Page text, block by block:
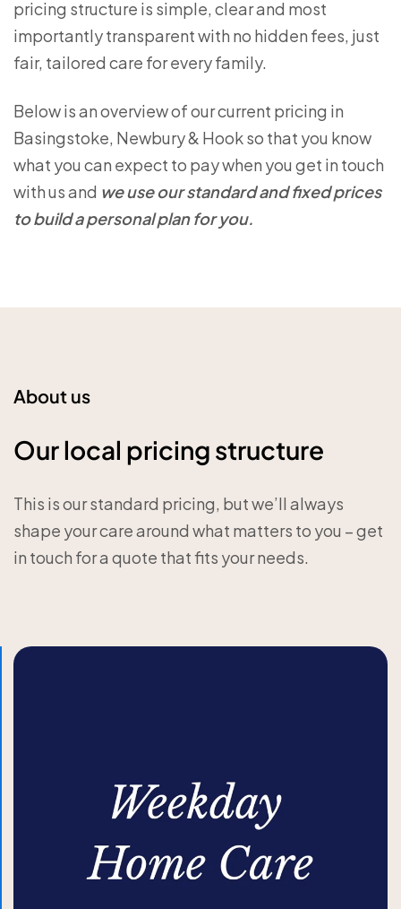
pricing structure is simple, clear and most
importantly transparent with no hidden fees, just
fair, tailored care for every family.
Below is an overview of our current pricing in
Basingstoke, Newbury & Hook so that you know
what you can expect to pay when you get in touch
with us and we use our standard and fixed prices
to build a personal plan for you.
About us
Our local pricing structure
This is our standard pricing, but we’ll always
shape your care around what matters to you – get
in touch for a quote that fits your needs.